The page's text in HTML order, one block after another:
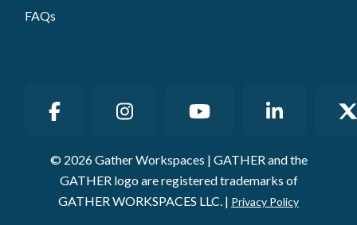
FAQs
© 2026 Gather Workspaces | GATHER and the
GATHER logo are registered trademarks of
GATHER WORKSPACES LLC. | Privacy Policy